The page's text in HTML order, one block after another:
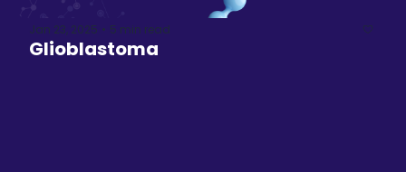
Jan 23, 2025 • 5 min read
Glioblastoma